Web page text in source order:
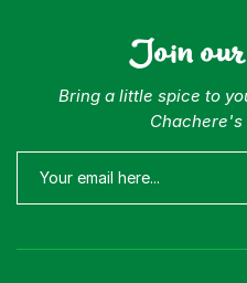
Join our
Bring a little spice to
Chachere's